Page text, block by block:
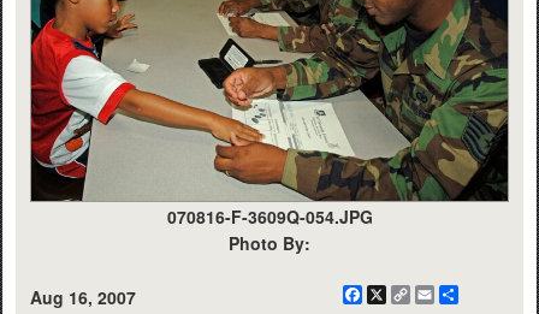
070816-F-3609Q-054.JPG
Photo By:
Aug 16, 2007 Facebook
X
CopyEmail